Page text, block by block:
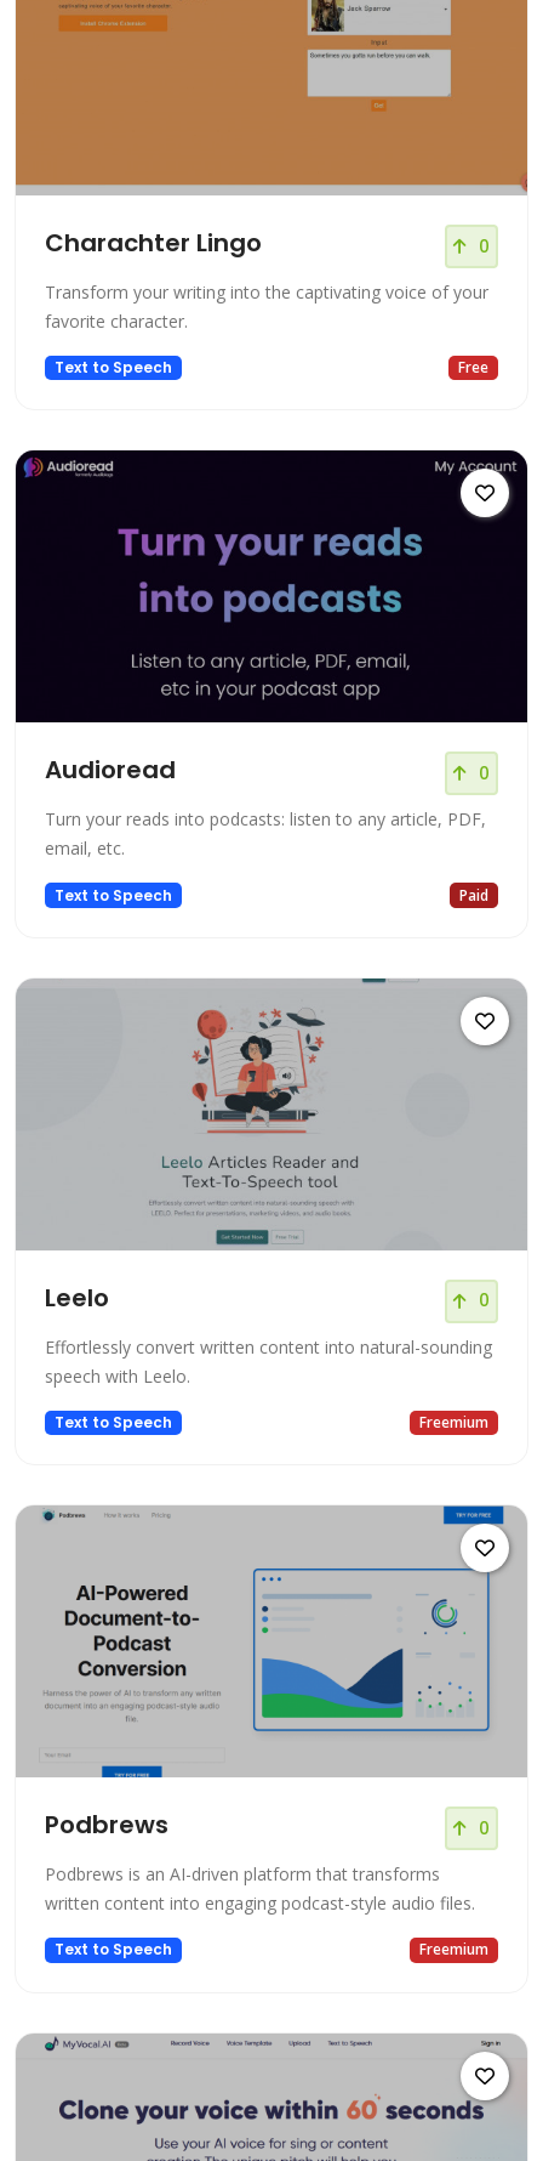
Charachter Lingo 0
Transform your writing into the captivating voice of your
favorite character.
Text to Speech Free
Audioread 0
Turn your reads into podcasts: listen to any article, PDF,
email, etc.
Text to Speech Paid
Leelo 0
Effortlessly convert written content into natural-sounding
speech with Leelo.
Text to Speech Freemium
Podbrews 0
Podbrews is an AI-driven platform that transforms
written content into engaging podcast-style audio files.
Text to Speech Freemium